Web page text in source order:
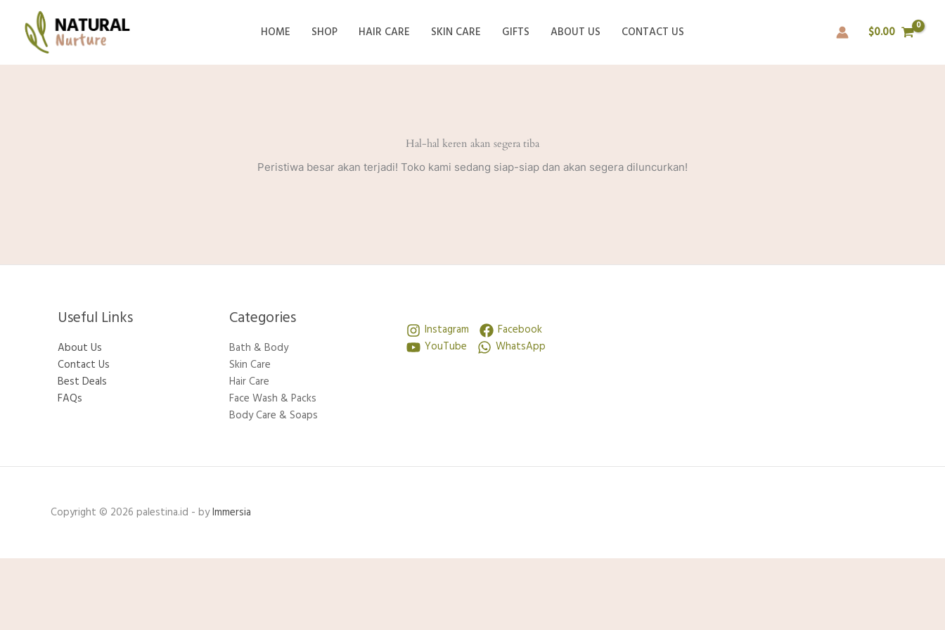
konten
HOME SHOP HAIR CARE SKIN CARE GIFTS ABOUT US CONTACT US $0.00
Hal-hal keren akan segera tiba
Peristiwa besar akan terjadi! Toko kami sedang siap-siap dan akan segera diluncurkan!
Useful Links
About Us
Contact Us
Best Deals
FAQs
Categories​
Bath & Body
Skin Care
Hair Care
Face Wash & Packs
Body Care & Soaps
Instagram
Facebook
YouTube
WhatsApp
Copyright © 2026 palestina.id - byImmersia